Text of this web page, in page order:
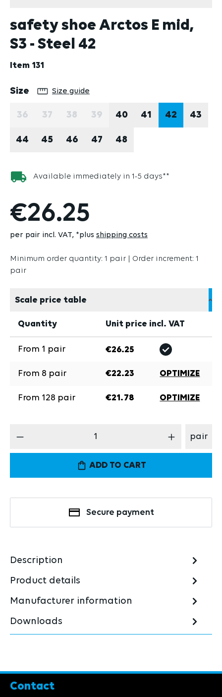
safety shoe Arctos E mid,
S3 - Steel 42
Item 131
Select
Size Size guide
36 37 38 39 40 41 42 43
44 45 46 47 48
Available immediately in 1-5 days**
€26.25
per pair incl. VAT *plus shipping costs
Minimum order quantity: 1 pair | Order increment: 1
pair
Scale price table
Quantity Unit price incl. VAT
From 1 pair €26.25
From 8 pair €22.23 OPTIMIZE
From 128 pair €21.78 OPTIMIZE
Product Quantity: Enter the desired pair
ADD TO CART
Secure payment
Description
Product details
Manufacturer information
Downloads
Contact